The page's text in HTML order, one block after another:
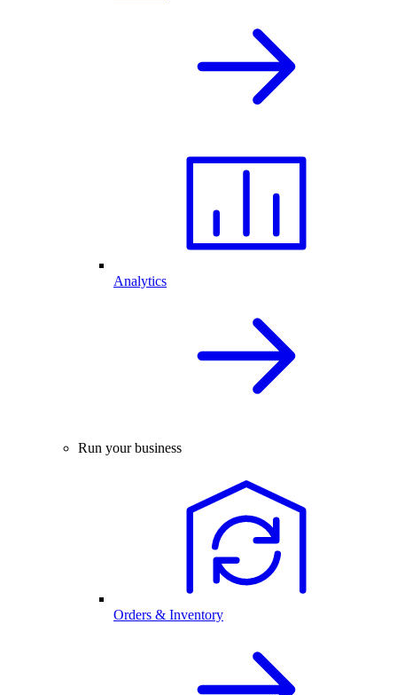
Analytics
Run your business
Orders & Inventory